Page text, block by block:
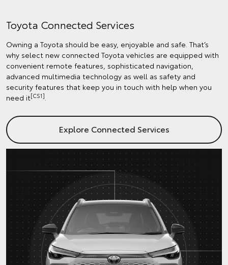
Toyota Connected Services
Owning a Toyota should be easy, enjoyable and safe. That’s
why select new connected Toyota vehicles are equipped with
convenient remote features, sophisticated navigation,
advanced multimedia technology as well as safety and
security features that keep you in touch with help when you
need it[CS1].
Explore Connected Services